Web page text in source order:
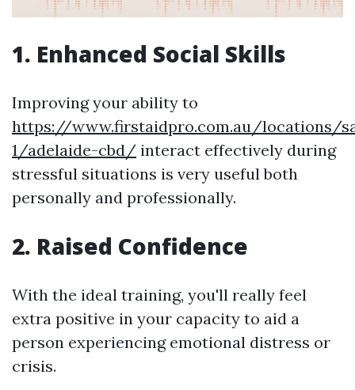
1. Enhanced Social Skills
Improving your ability to
https://www.firstaidpro.com.au/locations/
1/adelaide-cbd/ interact effectively during
stressful situations is very useful both
personally and professionally.
2. Raised Confidence
With the ideal training, you'll really feel
extra positive in your capacity to aid a
person experiencing emotional distress or
crisis.